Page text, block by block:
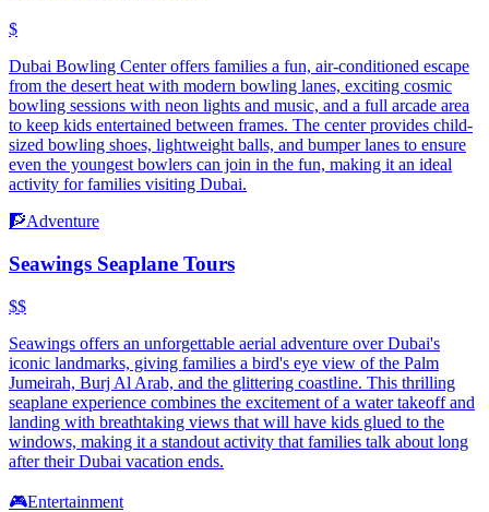
$
Dubai Bowling Center offers families a fun, air-conditioned escape
from the desert heat with modern bowling lanes, exciting cosmic
bowling sessions with neon lights and music, and a full arcade area
to keep kids entertained between frames. The center provides child-
sized bowling shoes, lightweight balls, and bumper lanes to ensure
even the youngest bowlers can join in the fun, making it an ideal
activity for families visiting Dubai.
🧗Adventure
Seawings Seaplane Tours
$$
Seawings offers an unforgettable aerial adventure over Dubai's
iconic landmarks, giving families a bird's eye view of the Palm
Jumeirah, Burj Al Arab, and the glittering coastline. This thrilling
seaplane experience combines the excitement of a water takeoff and
landing with breathtaking views that will have kids glued to the
windows, making it a standout activity that families talk about long
after their Dubai vacation ends.
🎮Entertainment